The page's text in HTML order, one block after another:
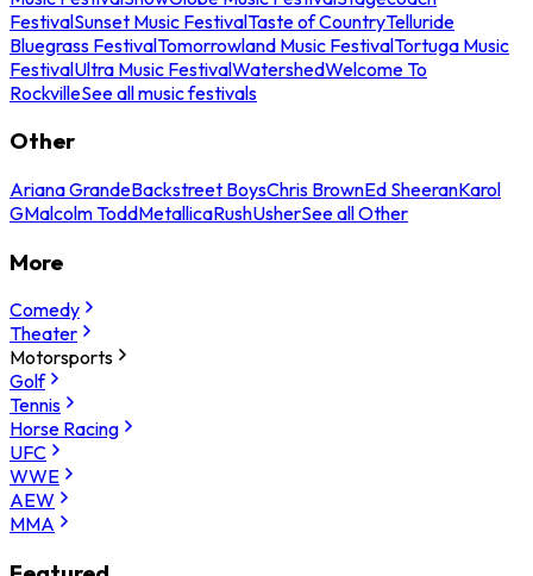
FestivalSunset Music FestivalTaste of CountryTelluride
Bluegrass FestivalTomorrowland Music FestivalTortuga Music
FestivalUltra Music FestivalWatershedWelcome To
RockvilleSee all music festivals
Other
Ariana GrandeBackstreet BoysChris BrownEd SheeranKarol
GMalcolm ToddMetallicaRushUsherSee all Other
More
Comedy
Theater
Motorsports
Golf
Tennis
Horse Racing
UFC
WWE
AEW
MMA